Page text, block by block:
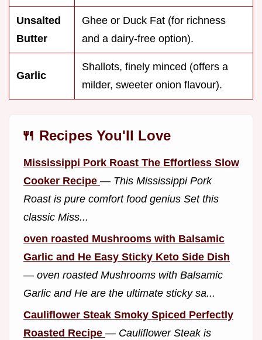
Unsalted
Butter
Ghee or Duck Fat (for richness
and a dairy-free option).
Garlic
Shallots, finely minced (offers a
milder, sweeter onion flavour).
🍴 Recipes You'll Love
Mississippi Pork Roast The Effortless Slow
Cooker Recipe — This Mississippi Pork
Roast is pure comfort food genius Set this
classic Miss...
oven roasted Mushrooms with Balsamic
Garlic and He Easy Sticky Keto Side Dish
— oven roasted Mushrooms with Balsamic
Garlic and He are the ultimate sticky sa...
Cauliflower Steak Smoky Spiced Perfectly
Roasted Recipe — Cauliflower Steak is